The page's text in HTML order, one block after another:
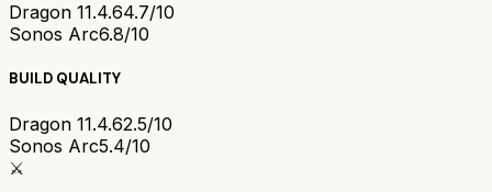
Dragon 11.4.64.7/10
Sonos Arc6.8/10
BUILD QUALITY
Dragon 11.4.62.5/10
Sonos Arc5.4/10
⚔️